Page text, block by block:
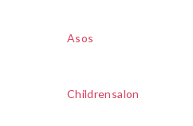
Asos
Childrensalon